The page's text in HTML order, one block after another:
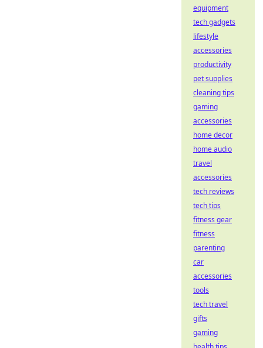
equipment
tech gadgets
lifestyle
accessories
productivity
pet supplies
cleaning tips
gaming
accessories
home decor
home audio
travel
accessories
tech reviews
tech tips
fitness gear
fitness
parenting
car
accessories
tools
tech travel
gifts
gaming